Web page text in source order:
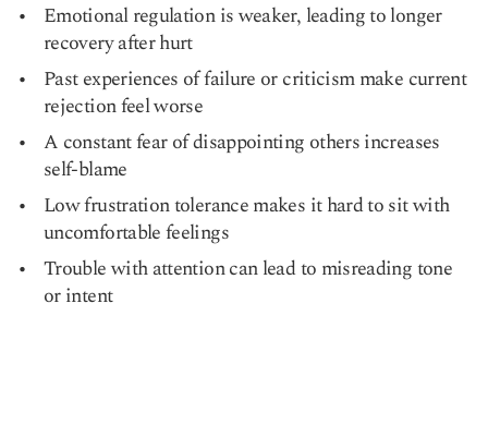
Emotional regulation is weaker, leading to longer
recovery after hurt
Past experiences of failure or criticism make current
rejection feel worse
A constant fear of disappointing others increases
self-blame
Low frustration tolerance makes it hard to sit with
uncomfortable feelings
Trouble with attention can lead to misreading tone
or intent